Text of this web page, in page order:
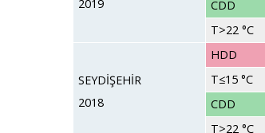
2019
CDD
T>22 °C
SEYDİŞEHİR
2018
HDD
T≤15 °C
CDD
T>22 °C